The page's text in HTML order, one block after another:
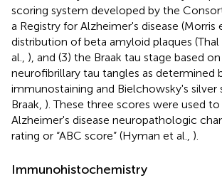
scoring system developed by the
a Registry for Alzheimer's disease (Morris
distribution of beta amyloid plaques (Thal
al., ), and (3) the Braak tau stage based
neurofibrillary tau tangles as determined
immunostaining and Bielchowsky's silver
Braak, ). These three scores were used
Alzheimer's disease neuropathologic
rating or “ABC score” (Hyman et al., ).
Immunohistochemistry